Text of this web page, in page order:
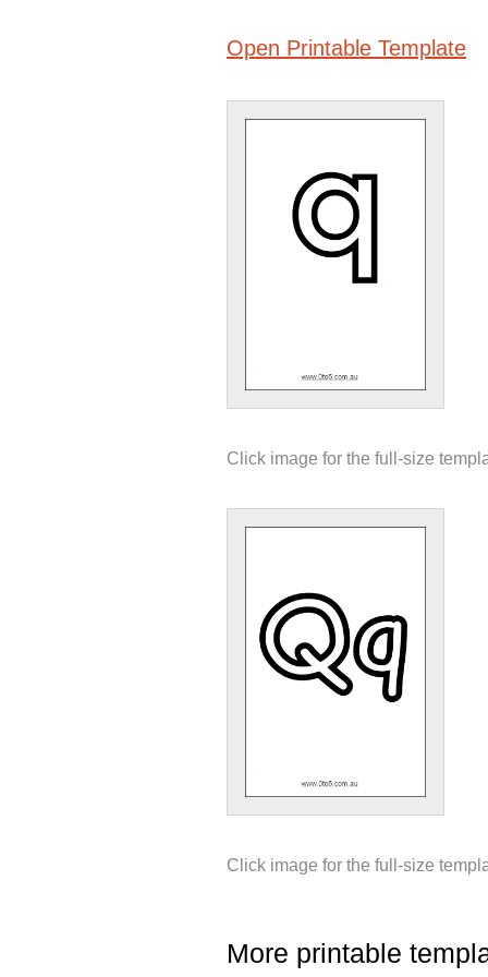
Open Printable Template
Click image for the full-size
Click image for the full-size
More printable